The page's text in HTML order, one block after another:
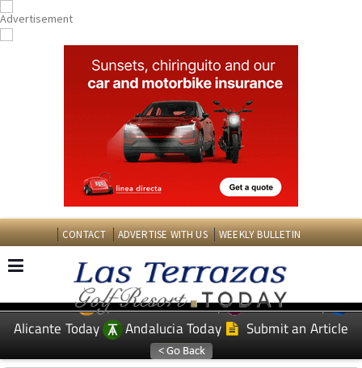
CONTACT ADVERTISE WITH US WEEKLY BULLETIN
EDITIONS: Spanish News Today
Murcia Today
Alicante Today
Andalucia Today Submit an Article